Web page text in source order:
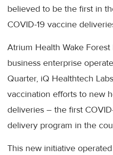
believed to be the first in
COVID-19 vaccine
Atrium Health Wake
business enterprise
Quarter, iQ Healthtech
vaccination efforts to new
deliveries – the first
delivery program in the
This new initiative